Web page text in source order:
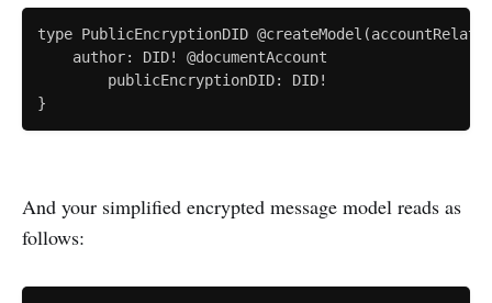
type PublicEncryptionDID
    author: DID! @documentAccount
And your simplified encrypted message model reads as
follows: